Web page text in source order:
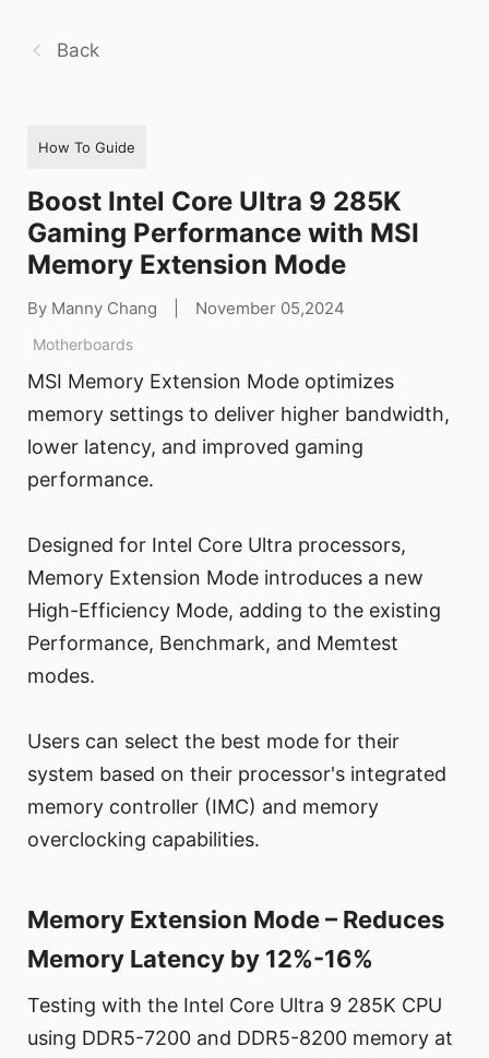
Back
How To Guide
Boost Intel Core Ultra 9 285K
Gaming Performance with MSI
Memory Extension Mode
By Manny Chang November 05,2024
Motherboards
MSI Memory Extension Mode optimizes
memory settings to deliver higher bandwidth,
lower latency, and improved gaming
performance.
Designed for Intel Core Ultra processors,
Memory Extension Mode introduces a new
High-Efficiency Mode, adding to the existing
Performance, Benchmark, and Memtest
modes.
Users can select the best mode for their
system based on their processor's integrated
memory controller (IMC) and memory
overclocking capabilities.
Memory Extension Mode – Reduces
Memory Latency by 12%-16%
Testing with the Intel Core Ultra 9 285K CPU
using DDR5-7200 and DDR5-8200 memory at